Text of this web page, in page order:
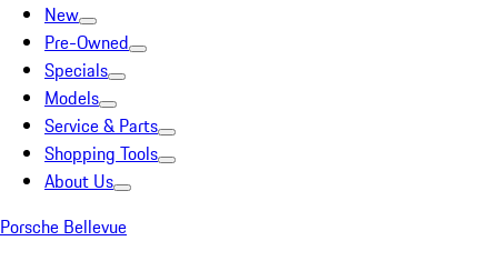
New
Pre-Owned
Specials
Models
Service & Parts
Shopping Tools
About Us
Porsche Bellevue